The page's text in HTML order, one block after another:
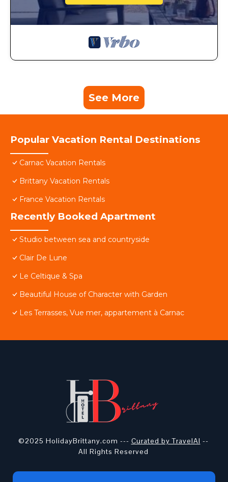
See More
Popular Vacation Rental Destinations
Carnac Vacation Rentals
Brittany Vacation Rentals
France Vacation Rentals
Recently Booked Apartment
Studio between sea and countryside
Clair De Lune
Le Celtique & Spa
Beautiful House of Character with Garden
Les Terrasses, Vue mer, appartement à Carnac
©2025 HolidayBrittany.com --- Curated by TravelAI --
All Rights Reserved